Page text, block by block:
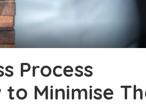
Process
Minimise